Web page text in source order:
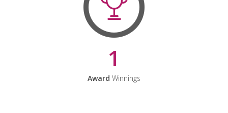
1
Award Winnings